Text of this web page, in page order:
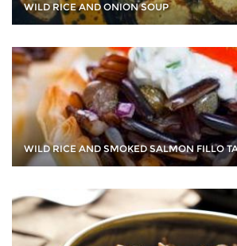
WILD RICE AND ONION SOUP
WILD RICE AND SMOKED SALMON FILLO